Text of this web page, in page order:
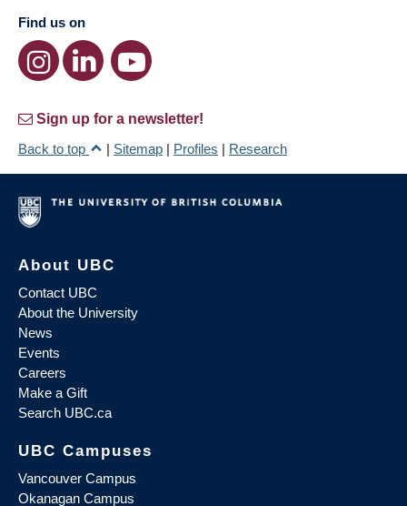
Find us on
Sign up for a newsletter!
Back to top
| Sitemap | Profiles | Research
About UBC
Contact UBC
About the University
News
Events
Careers
Make a Gift
Search UBC.ca
UBC Campuses
Vancouver Campus
Okanagan Campus